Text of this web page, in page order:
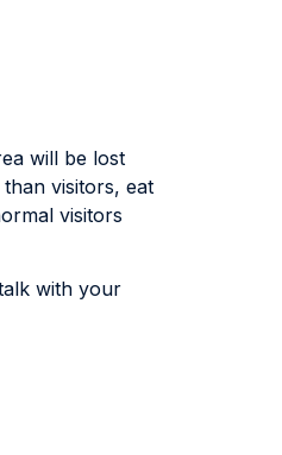
will be lost
visitors, eat
visitors
with your